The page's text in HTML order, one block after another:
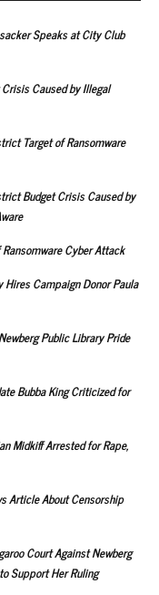
Speaks at City Club
Caused by Illegal
Target of Ransomware
Budget Crisis Caused by
Cyber Attack
Campaign Donor Paula
Public Library Pride
Bubba King Criticized for
Midkiff Arrested for Rape,
Article About Censorship
Court Against Newberg
Support Her Ruling